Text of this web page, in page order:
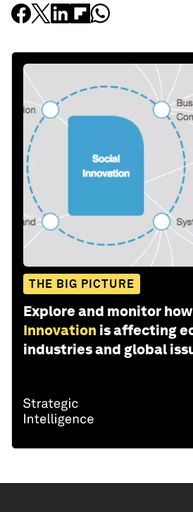
THE BIG PICTURE
Explore and monitor how
Innovation is affecting
industries and global